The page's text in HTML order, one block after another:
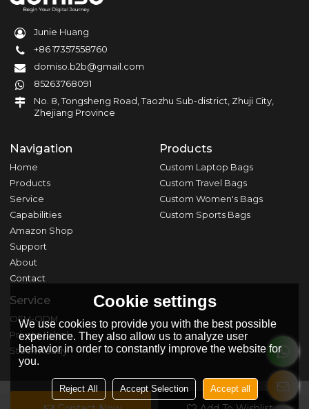
Junie Huang
+86 17357558760
domiso.b2b@gmail.com
85263768091
No. 8, Tongsheng Road, Taozhu Sub-district, Zhuji City,
Zhejiang Province
Navigation
Home
Products
Service
Capabilities
Amazon Shop
Support
About
Contact
Products
Custom Laptop Bags
Custom Travel Bags
Custom Women's Bags
Custom Sports Bags
Service
OEM-ODM
Private Label
Stock Ready
Cookie settings
We use cookies to provide you with the best possible
experience. They also allow us to analyze user
behavior in order to constantly improve the website for
you.
Reject All Accept Selection Accept all